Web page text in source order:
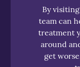
By
team can
treatment
around
get